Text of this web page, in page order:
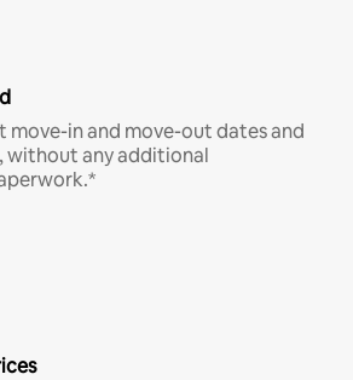
move-in and move-out dates and
without any additional